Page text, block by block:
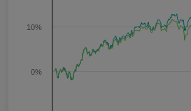
0%
10%